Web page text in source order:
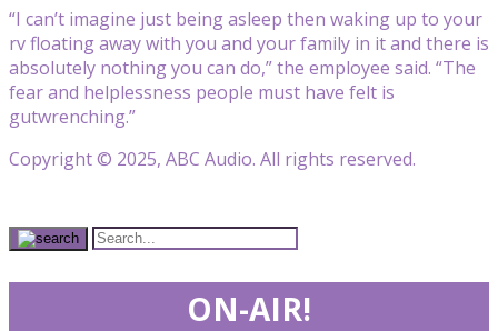
“I can’t imagine just being asleep then waking up to your
rv floating away with you and your family in it and there is
absolutely nothing you can do,” the employee said. “The
fear and helplessness people must have felt is
gutwrenching.”
Copyright © 2025, ABC Audio. All rights reserved.
ON-AIR!